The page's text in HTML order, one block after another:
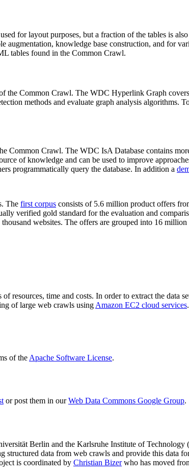
for layout purposes, but a fraction of the tables is
augmentation, knowledge base construction, and for
tables found in the Common Crawl.
the Common Crawl. The WDC Hyperlink Graph
methods and evaluate graph analysis
Common Crawl. The WDC IsA Database contains
of knowledge and can be used to improve
programmatically query the database. In addition a
The first corpus consists of 5.6 million product offers
verified gold standard for the evaluation and
websites. The offers are grouped into 16
resources, time and costs. In order to extract the data
of large web crawls using Amazon EC2 cloud services
of the Apache Software License.
or post them in ourWeb Data Commons Google Group.
Berlin and the Karlsruhe Institute of Technology
data from web crawls and provide this data
is coordinated by Christian Bizerwho has moved